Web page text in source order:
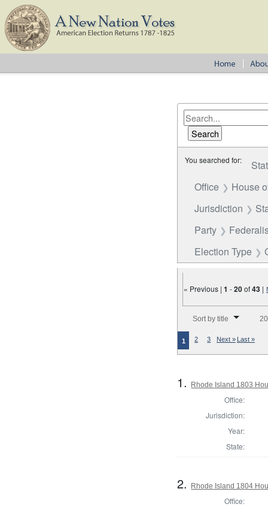
You searched for:
Office
House
Jurisdiction
Party
Election Type
« Previous |1 -20of43 |
Sort by title
1 2 3 Next » Last »
1. Rhode Island 1803
Office:
Jurisdiction:
Year:
State:
2. Rhode Island 1804
Office: